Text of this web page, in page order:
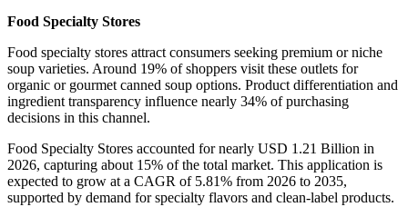
Food Specialty Stores
Food specialty stores attract consumers seeking premium or niche
soup varieties. Around 19% of shoppers visit these outlets for
organic or gourmet canned soup options. Product differentiation and
ingredient transparency influence nearly 34% of purchasing
decisions in this channel.
Food Specialty Stores accounted for nearly USD 1.21 Billion in
2026, capturing about 15% of the total market. This application is
expected to grow at a CAGR of 5.81% from 2026 to 2035,
supported by demand for specialty flavors and clean-label products.